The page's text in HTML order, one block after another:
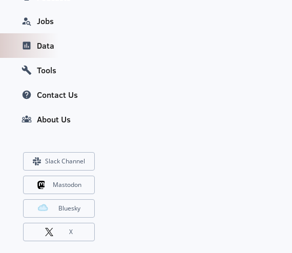
Jobs
Data
Tools
Contact Us
About Us
Slack Channel
Mastodon
Bluesky
X